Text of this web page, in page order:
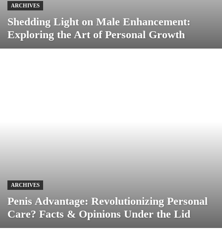
ARCHIVES
Shedding Light on Male Enhancement:
Exploring the Art of Personal Growth
ARCHIVES
Penis Advantage: Revolutionizing Personal
Care? Facts & Opinions Under the Lid